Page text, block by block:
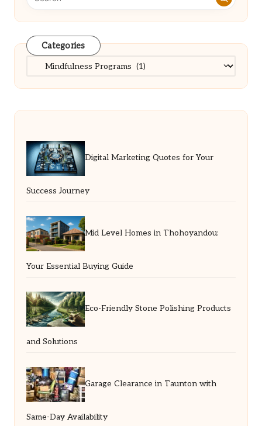
Categories
Categories
Digital Marketing Quotes for Your
Success Journey
Mid Level Homes in Thohoyandou:
Your Essential Buying Guide
Eco-Friendly Stone Polishing Products
and Solutions
Garage Clearance in Taunton with
Same-Day Availability